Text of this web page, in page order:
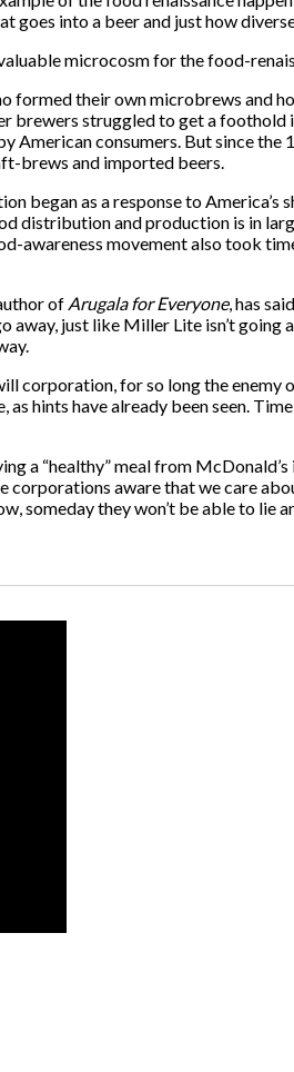
goes into a beer and just how
microcosm for the food-
formed their own microbrews and
brewers struggled to get a
consumers. But since the
brews and imported beers.
began as a response to
distribution and production is in
awareness movement also took
of Arugala for Everyone, has
away, just like Miller Lite isn’t
corporation, for so long the
as hints have already been seen.
a “healthy” meal from
corporations aware that we care
someday they won’t be able to lie